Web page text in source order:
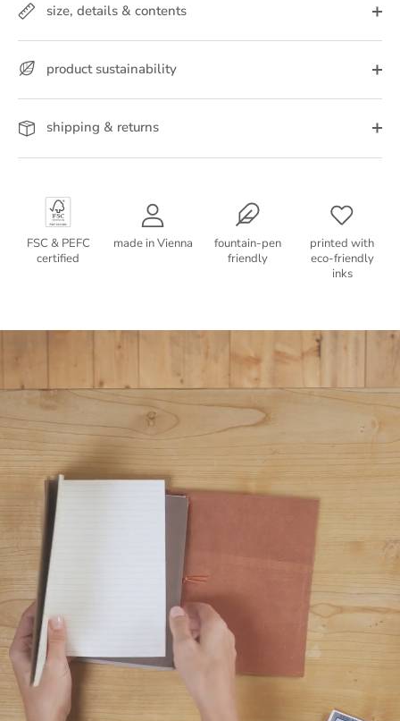
size, details & contents
product sustainability
shipping & returns
FSC & PEFC
certified
made in Vienna
fountain-pen
friendly
printed with
eco-friendly
inks